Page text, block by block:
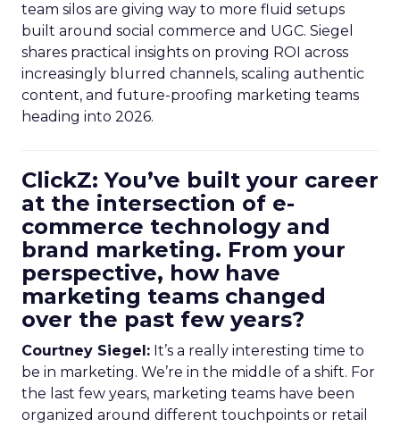
team silos are giving way to more fluid setups
built around social commerce and UGC. Siegel
shares practical insights on proving ROI across
increasingly blurred channels, scaling authentic
content, and future-proofing marketing teams
heading into 2026.
ClickZ: You’ve built your career
at the intersection of e-
commerce technology and
brand marketing. From your
perspective, how have
marketing teams changed
over the past few years?
Courtney Siegel: It’s a really interesting time to
be in marketing. We’re in the middle of a shift. For
the last few years, marketing teams have been
organized around different touchpoints or retail